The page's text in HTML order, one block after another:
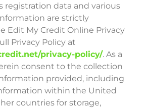
registration data and various
are strictly
Edit My Credit Online Privacy
Privacy Policy at
privacy-policy/. As a
consent to the collection
provided, including
within the United
countries for storage,